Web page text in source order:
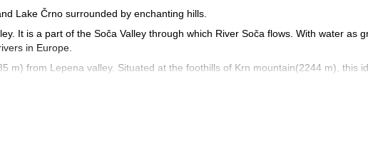
Lake Črno surrounded by enchanting hills.
It is a part of the Soča Valley through which River Soča flows. With water as
in Europe.
m) from Lepena valley. Situated at the foothills of Krn mountain(2244 m), this
also known as the Seven Lakes Valley. This valley has been protected as a